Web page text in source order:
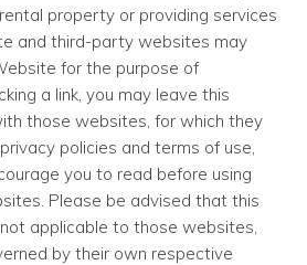
property or providing services
and third-party websites may
for the purpose of
a link, you may leave this
those websites, for which they
policies and terms of use,
you to read before using
Please be advised that this
applicable to those websites,
by their own respective